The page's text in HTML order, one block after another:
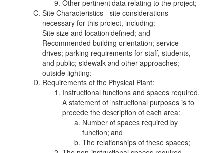
Other pertinent data relating to the project;
Site Characteristics - site considerations
necessary for this project, including:
Site size and location defined; and
Recommended building orientation; service
drives; parking requirements for staff, students,
and public; sidewalk and other approaches;
outside lighting;
Requirements of the Physical Plant:
Instructional functions and spaces required.
A statement of instructional purposes is to
precede the description of each area:
Number of spaces required by
function; and
The relationships of these spaces;